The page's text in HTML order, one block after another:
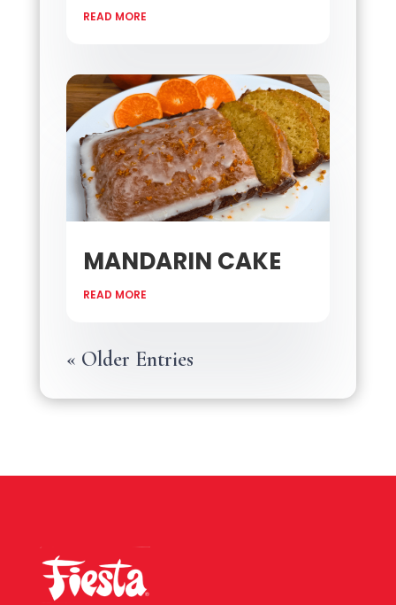
READ MORE
MANDARIN CAKE
READ MORE
« Older Entries